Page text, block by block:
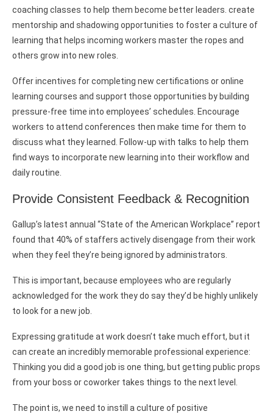
coaching classes to help them become better leaders. create
mentorship and shadowing opportunities to foster a culture of
learning that helps incoming workers master the ropes and
others grow into new roles.
Offer incentives for completing new certifications or online
learning courses and support those opportunities by building
pressure-free time into employees’ schedules. Encourage
workers to attend conferences then make time for them to
discuss what they learned. Follow-up with talks to help them
find ways to incorporate new learning into their workflow and
daily routine.
Provide Consistent Feedback & Recognition
Gallup’s latest annual “State of the American Workplace” report
found that 40% of staffers actively disengage from their work
when they feel they’re being ignored by administrators.
This is important, because employees who are regularly
acknowledged for the work they do say they’d be highly unlikely
to look for a new job.
Expressing gratitude at work doesn’t take much effort, but it
can create an incredibly memorable professional experience:
Thinking you did a good job is one thing, but getting public props
from your boss or coworker takes things to the next level.
The point is, we need to instill a culture of positive